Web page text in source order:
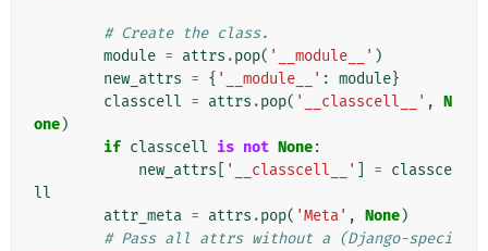
# Create the class.
module = attrs .pop( '__module__' )
new_attrs = { '__module__' : module}
classcell = attrs .pop( '__classcell__' , N
one)
if classcell is not None:
new_attrs
'__classcell__' = classce
ll
attr_meta = attrs .pop( 'Meta' , None)
# Pass all attrs without a (Django-speci